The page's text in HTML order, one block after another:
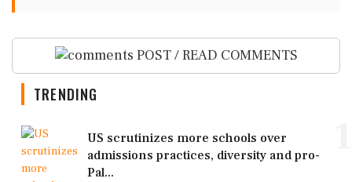
POST / READ COMMENTS
TRENDING
US scrutinizes more schools over
admissions practices, diversity and pro-
Pal...